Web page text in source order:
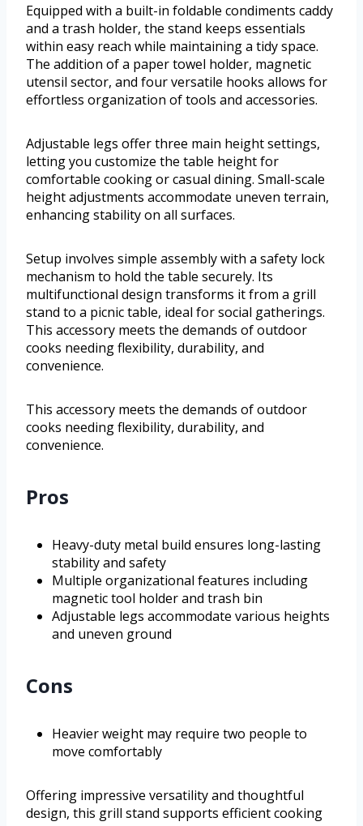
Equipped with a built-in foldable condiments caddy
and a trash holder, the stand keeps essentials
within easy reach while maintaining a tidy space.
The addition of a paper towel holder, magnetic
utensil sector, and four versatile hooks allows for
effortless organization of tools and accessories.
Adjustable legs offer three main height settings,
letting you customize the table height for
comfortable cooking or casual dining. Small-scale
height adjustments accommodate uneven terrain,
enhancing stability on all surfaces.
Setup involves simple assembly with a safety lock
mechanism to hold the table securely. Its
multifunctional design transforms it from a grill
stand to a picnic table, ideal for social gatherings.
This accessory meets the demands of outdoor
cooks needing flexibility, durability, and
convenience.
This accessory meets the demands of outdoor
cooks needing flexibility, durability, and
convenience.
Pros
Heavy-duty metal build ensures long-lasting
stability and safety
Multiple organizational features including
magnetic tool holder and trash bin
Adjustable legs accommodate various heights
and uneven ground
Cons
Heavier weight may require two people to
move comfortably
Offering impressive versatility and thoughtful
design, this grill stand supports efficient cooking